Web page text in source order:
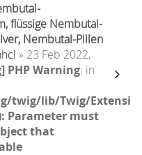
flüssige Nembutal-
Nembutal-Pillen
» 23 Feb 2022,
PHP Warning: in
twig/lib/Twig/
Parameter must
that